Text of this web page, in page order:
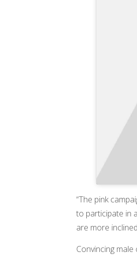
“The pink
to participate in
are more
Convincing